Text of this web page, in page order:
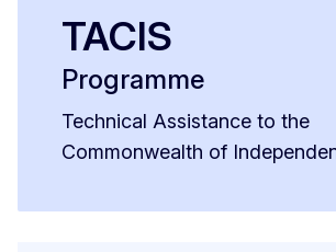
TACIS
Programme
Technical Assistance to the
Commonwealth of